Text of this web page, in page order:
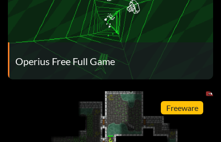
Operius Free Full Game
Freeware